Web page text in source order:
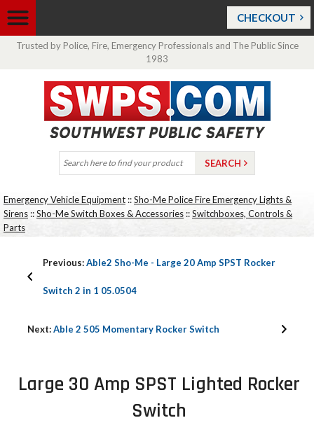
CHECKOUT
Trusted by Police, Fire, Emergency Professionals and The Public Since
1983
Emergency Vehicle Equipment ::Sho-Me Police Fire Emergency Lights &
Sirens ::Sho-Me Switch Boxes & Accessories ::Switchboxes, Controls &
Parts
Previous:Able2 Sho-Me - Large 20 Amp SPST Rocker
Switch 2 in 1 05.0504
Next:Able 2 505 Momentary Rocker Switch
Large 30 Amp SPST Lighted Rocker
Switch